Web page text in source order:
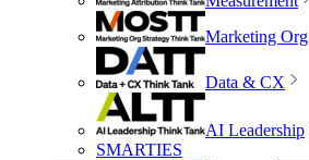
Marketing Org
Data & CX
AI Leadership
SMARTIES